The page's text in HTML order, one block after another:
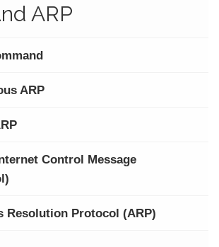
ARP
ARP
Control Message
Resolution Protocol (ARP)